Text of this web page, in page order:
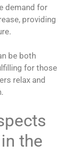
demand for
providing
be both
for those
relax and
the